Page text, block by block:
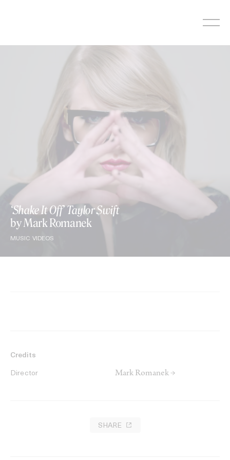
‘Shake It Off’ Taylor Swift
by Mark Romanek
MUSIC VIDEOS
Credits
Director Mark Romanek →
SHARE